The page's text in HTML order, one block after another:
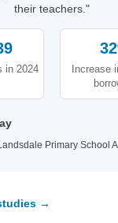
their teachers."
in 2024
Increase
Primary School
→